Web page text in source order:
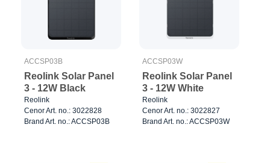
ACCSP03B
Reolink Solar Panel
3 - 12W Black
Reolink
Cenor Art. no.: 3022828
Brand Art. no.: ACCSP03B
ACCSP03W
Reolink Solar Panel
3 - 12W White
Reolink
Cenor Art. no.: 3022827
Brand Art. no.: ACCSP03W